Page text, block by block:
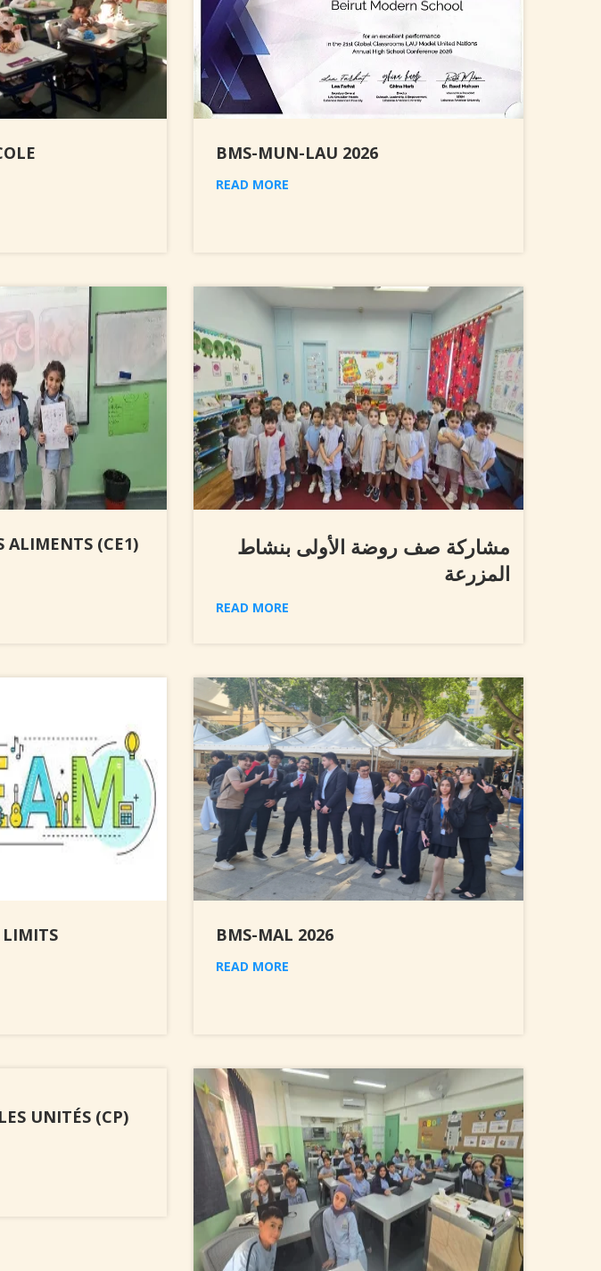
BMS-MUN-LAU 2026
READ MORE
ALIMENTS (CE1)
مشاركة صف روضة الأولى بنشاط
المزرعة
READ MORE
BMS-MAL 2026
READ MORE
UNITÉS (CP)